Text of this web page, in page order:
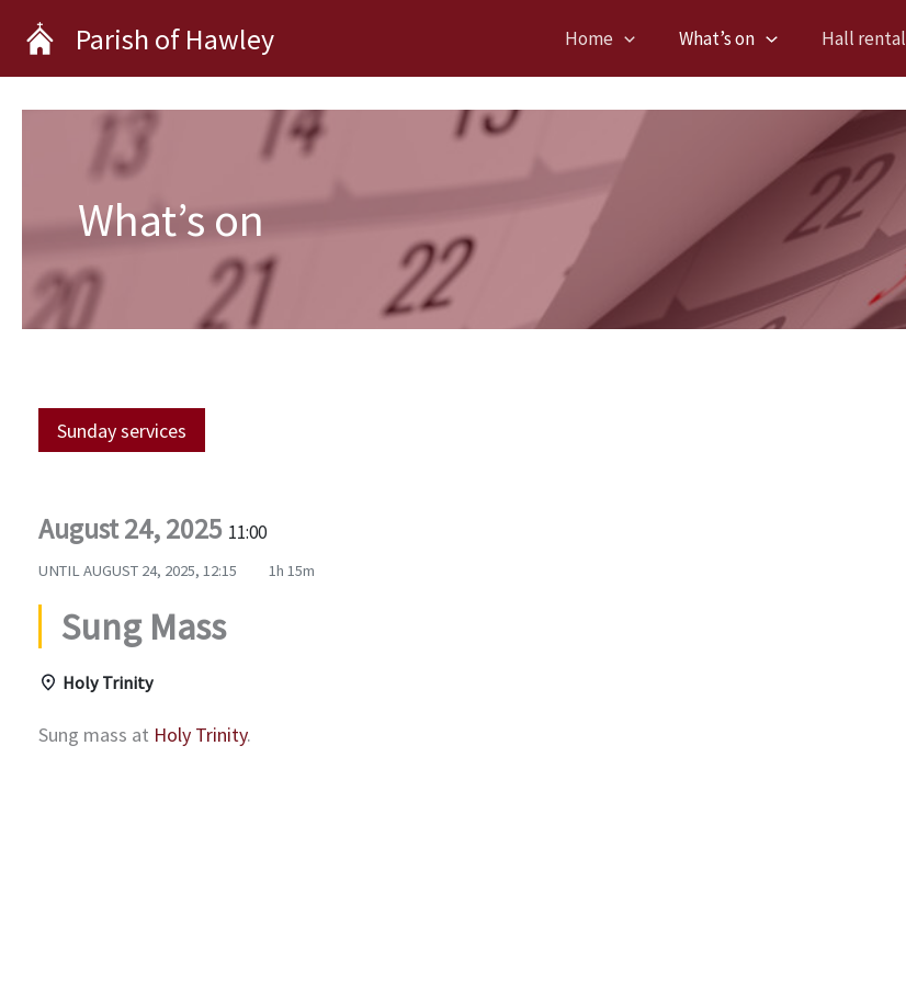
content
Parish of Hawley Home What’s on Hall rental
What’s on
Sunday services
August 24, 2025 11:00
UNTIL AUGUST 24, 2025, 12:15 1h 15m
Sung Mass
Holy Trinity
Sung mass at Holy Trinity.